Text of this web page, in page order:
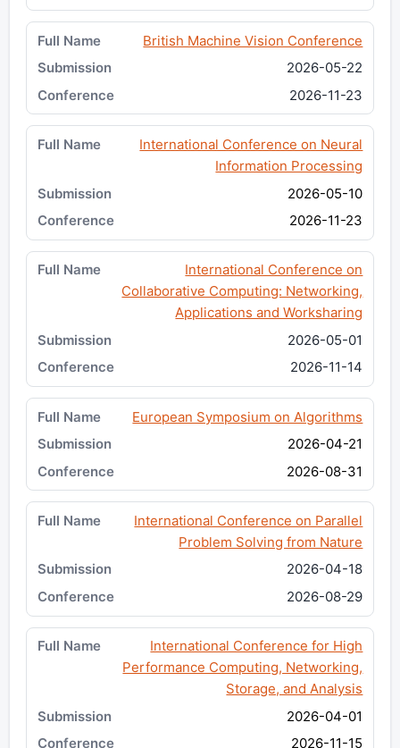
British Machine Vision Conference
2026-05-22
2026-11-23
International Conference on Neural
Information Processing
2026-05-10
2026-11-23
International Conference on
Collaborative Computing: Networking,
Applications and Worksharing
2026-05-01
2026-11-14
European Symposium on Algorithms
2026-04-21
2026-08-31
International Conference on Parallel
Problem Solving from Nature
2026-04-18
2026-08-29
International Conference for High
Performance Computing, Networking,
Storage, and Analysis
2026-04-01
2026-11-15